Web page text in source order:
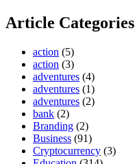
Article Categories
action (5)
action (3)
adventures (4)
adventures (1)
adventures (2)
bank (2)
Branding (2)
Business (91)
Cryptocurrency (3)